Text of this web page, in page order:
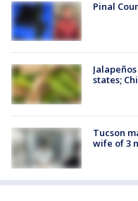
Pinal
states;
Tucson
wife of 3